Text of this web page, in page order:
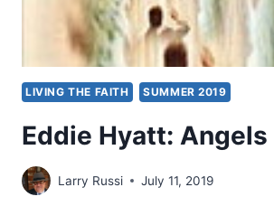
LIVING THE FAITH SUMMER 2019
Eddie Hyatt:
Larry Russi July 11, 2019